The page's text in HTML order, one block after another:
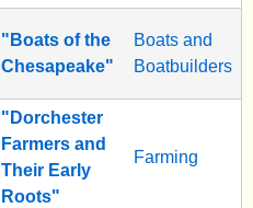
"Boats of the
Chesapeake"
Boats and
Boatbuilders
"Dorchester
Farmers and
Their Early
Roots"
Farming